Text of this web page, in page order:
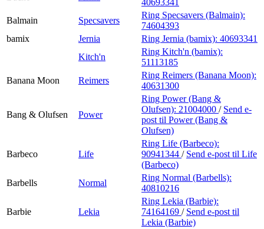
Balmain
Specsavers
Ring Specsavers (Balmain):
74604393
bamix
Jernia Ring Jernia (bamix): 40693341
Kitch'n
Ring Kitch'n (bamix):
51113185
Banana Moon
Reimers
Ring Reimers (Banana Moon):
40631300
Bang & Olufsen Power
Ring Power (Bang &
Olufsen): 21004000 / Send e-
post til Power (Bang &
Olufsen)
Barbeco Life
Ring Life (Barbeco):
90941344 / Send e-post til Life
(Barbeco)
Barbells
Normal
Ring Normal (Barbells):
40810216
Barbie Lekia
Ring Lekia (Barbie):
74164169 / Send e-post til
Lekia (Barbie)